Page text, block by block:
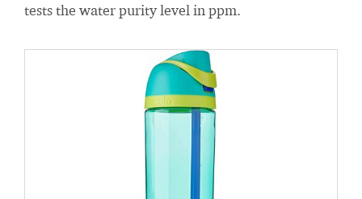
tests the water purity level in ppm.